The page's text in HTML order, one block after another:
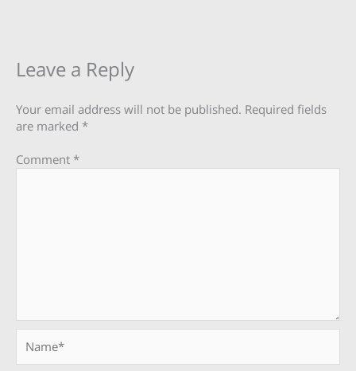
Leave a Reply
Your email address will not be published. Required fields
are marked *
Comment *